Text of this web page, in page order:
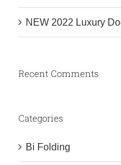
NEW 2022 Luxury
Recent Comments
Categories
Bi Folding